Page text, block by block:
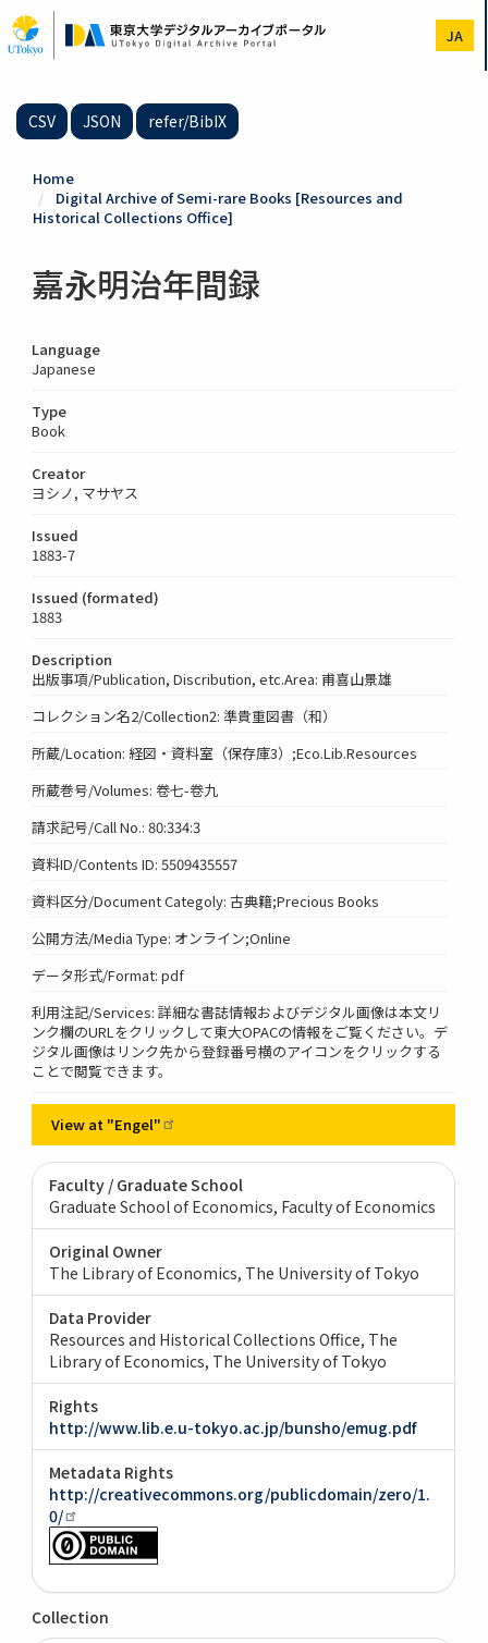
to
main
JA
CSV JSON refer/BibIX
Home
Digital Archive of Semi-rare Books [Resources and
Historical Collections Office]
嘉永明治年間録
Language
Japanese
Type
Book
Creator
ヨシノ, マサヤス
Issued
1883-7
Issued (formated)
1883
Description
出版事項/Publication, Discribution, etc.Area: 甫喜山景雄
コレクション名2/Collection2: 準貴重図書（和）
所蔵/Location: 経図・資料室（保存庫3）;Eco.Lib.Resources
所蔵巻号/Volumes: 卷七-卷九
請求記号/Call No.: 80:334:3
資料ID/Contents ID: 5509435557
資料区分/Document Categoly: 古典籍;Precious Books
公開方法/Media Type: オンライン;Online
データ形式/Format: pdf
利用注記/Services: 詳細な書誌情報およびデジタル画像は本文リ
ンク欄のURLをクリックして東大OPACの情報をご覧ください。デ
ジタル画像はリンク先から登録番号横のアイコンをクリックする
ことで閲覧できます。
View at "Engel"
Faculty / Graduate School
Graduate School of Economics, Faculty of Economics
Original Owner
The Library of Economics, The University of Tokyo
Data Provider
Resources and Historical Collections Office, The
Library of Economics, The University of Tokyo
Rights
http://www.lib.e.u-tokyo.ac.jp/bunsho/emug.pdf
Metadata Rights
http://creativecommons.org/publicdomain/zero/1.
0/
Collection